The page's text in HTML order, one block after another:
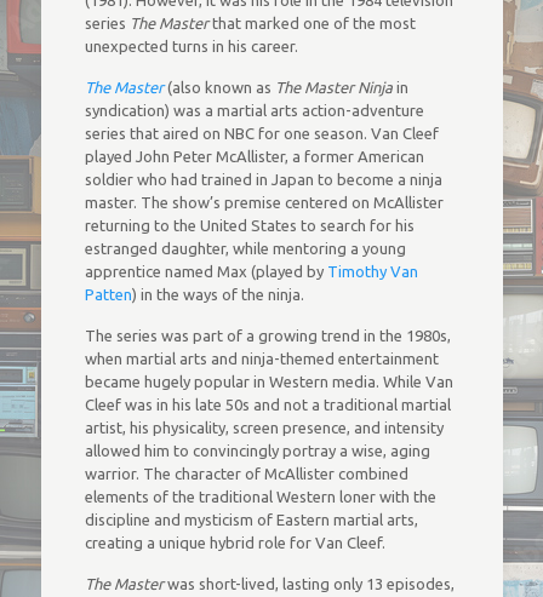
series The Masterthat marked one of the most
unexpected turns in his career.
The Master(also known as The Master Ninjain
syndication) was a martial arts action-adventure
series that aired on NBC for one season. Van Cleef
played John Peter McAllister, a former American
soldier who had trained in Japan to become a ninja
master. The show’s premise centered on McAllister
returning to the United States to search for his
estranged daughter, while mentoring a young
apprentice named Max (played by Timothy Van
Patten) in the ways of the ninja.
The series was part of a growing trend in the 1980s,
when martial arts and ninja-themed entertainment
became hugely popular in Western media. While Van
Cleef was in his late 50s and not a traditional martial
artist, his physicality, screen presence, and intensity
allowed him to convincingly portray a wise, aging
warrior. The character of McAllister combined
elements of the traditional Western loner with the
discipline and mysticism of Eastern martial arts,
creating a unique hybrid role for Van Cleef.
The Masterwas short-lived, lasting only 13 episodes,